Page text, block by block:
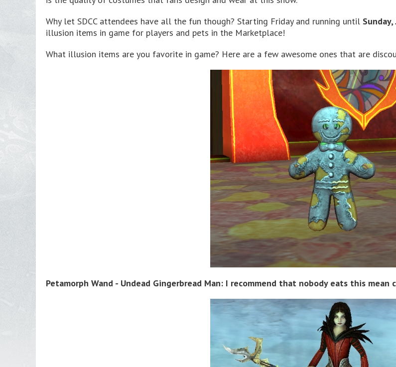
Why let SDCC attendees have all the fun though? Starting Friday and running until
illusion items in game for players and pets in the Marketplace!
What illusion items are you favorite in game? Here are a few awesome ones that are
Petamorph Wand - Undead Gingerbread Man: I recommend that nobody eats this mean